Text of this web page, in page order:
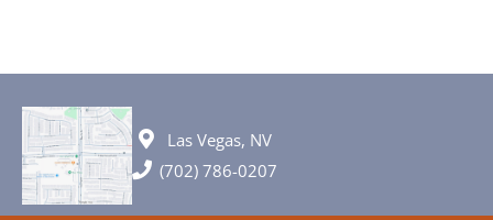
Las Vegas, NV
(702) 786-0207